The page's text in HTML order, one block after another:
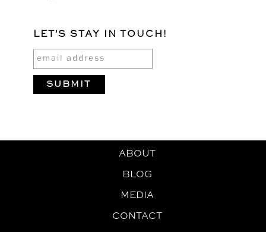
LET'S STAY IN TOUCH!
ABOUT
BLOG
MEDIA
CONTACT